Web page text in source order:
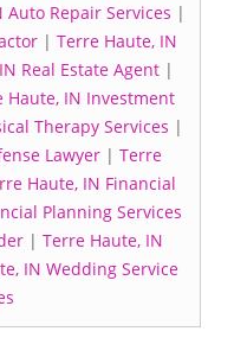
Auto Repair Services |
| Terre Haute, IN
Real Estate Agent |
Haute, IN Investment
Therapy Services |
Lawyer| Terre
Haute, IN Financial
Planning Services
| Terre Haute, IN
IN Wedding Service